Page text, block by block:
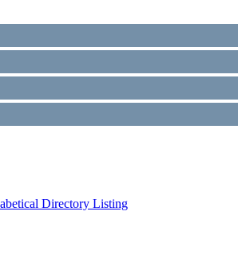
Directory Listing